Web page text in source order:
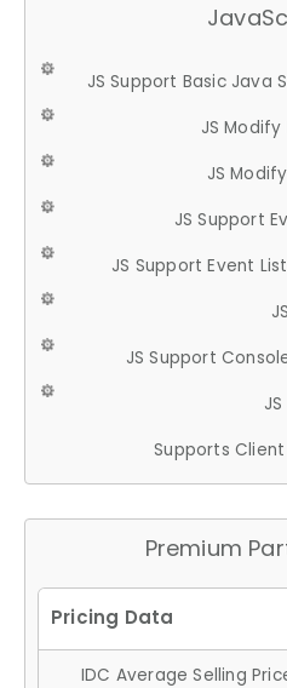
JS Support Basic Java
JS Modify
JS
JS Support
JS Support Event
JS Support
Supports Client
Premium
IDC Average Selling